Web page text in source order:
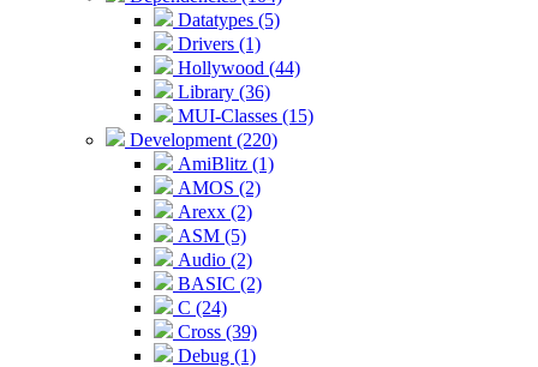
Datatypes (5)
Drivers (1)
Hollywood (44)
Library (36)
MUI-Classes (15)
Development (220)
AmiBlitz (1)
AMOS (2)
Arexx (2)
ASM (5)
Audio (2)
BASIC (2)
C (24)
Cross (39)
Debug (1)